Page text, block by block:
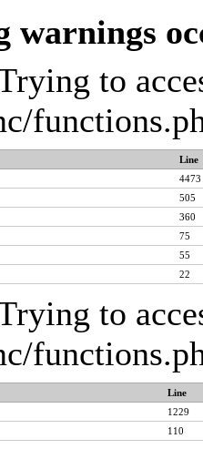
warnings
to
Line
4473
505
360
75
55
22
to
Line
1229
110